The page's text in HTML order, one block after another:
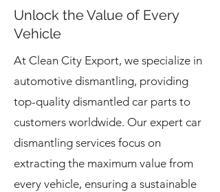
Unlock the Value of Every
Vehicle
At Clean City Export, we specialize in
automotive dismantling, providing
top-quality dismantled car parts to
customers worldwide. Our expert car
dismantling services focus on
extracting the maximum value from
every vehicle, ensuring a sustainable